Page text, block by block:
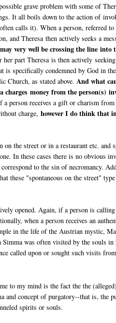
grave problem with some of
It all boils down to the action of
calls it). When a person, referred
and Theresa then actively seeks a
very well be crossing the line into
her part Theresa is then actively
is specifically condemned by God in
Church, as stated above. And what
charges money from the person(s)
a person receives a gift or charism
charge, however I do think that
the street or in a restaurant etc. and
In these cases there is no obvious
to the sin of necromancy.
these "spontaneous on the street"
opened. Again, if a person is
when a person receives an
in the life of the Austrian mystic,
was often visited by the souls in
called upon or sought such visits
to my mind is the fact the the
and concept of purgatory--that is, the
spirits or souls.